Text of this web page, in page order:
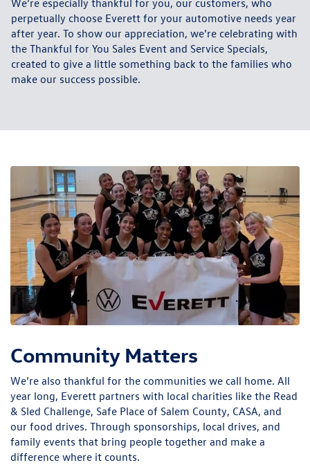
We’re especially thankful for you, our customers, who
perpetually choose Everett for your automotive needs year
after year. To show our appreciation, we’re celebrating with
the Thankful for You Sales Event and Service Specials,
created to give a little something back to the families who
make our success possible.
Community Matters
We’re also thankful for the communities we call home. All
year long, Everett partners with local charities like the Read
& Sled Challenge, Safe Place of Salem County, CASA, and
our food drives. Through sponsorships, local drives, and
family events that bring people together and make a
difference where it counts.